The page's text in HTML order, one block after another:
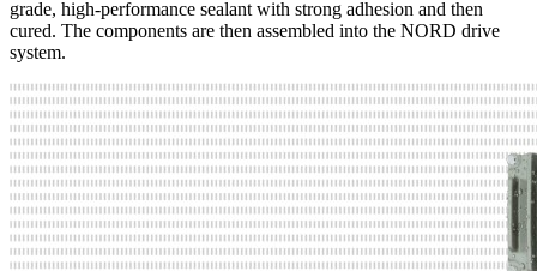
grade, high-performance sealant with strong adhesion and then
cured. The components are then assembled into the NORD drive
system.